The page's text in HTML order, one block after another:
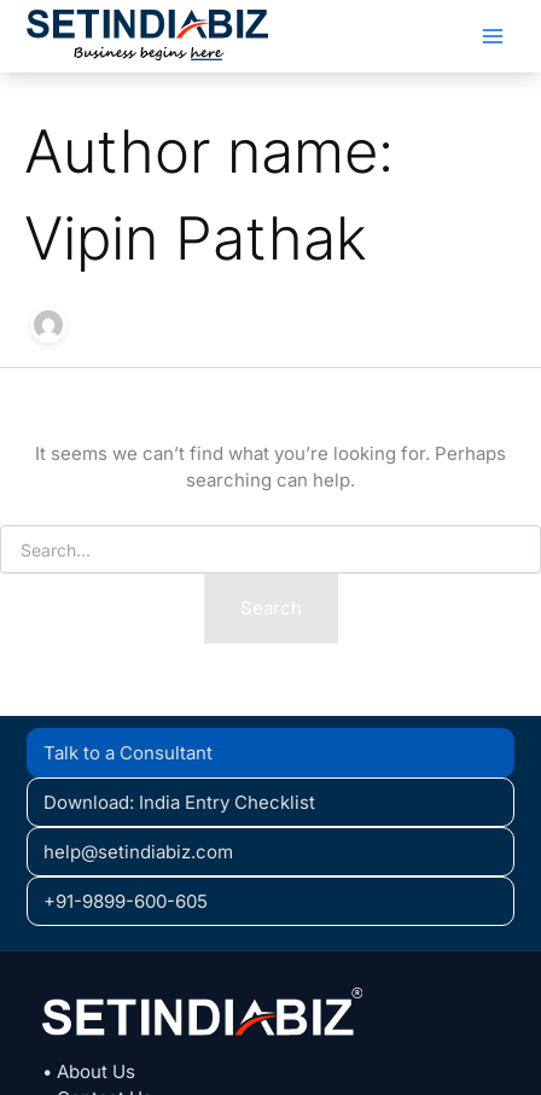
Skip
Author name:
Vipin Pathak
It seems we can’t find what you’re looking for. Perhaps
searching can help.
for:
Talk to a Consultant
Download: India Entry Checklist
help@setindiabiz.com
+91-9899-600-605
• About Us